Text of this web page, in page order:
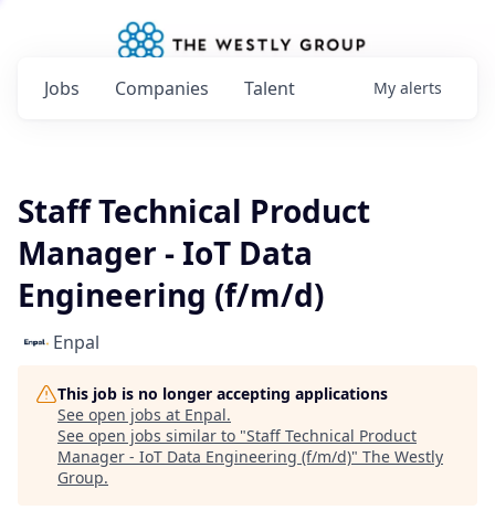
Jobs Companies Talent My alerts
Staff Technical Product
Manager - IoT Data
Engineering (f/m/d)
Enpal
This job is no longer accepting applications
See open jobs at Enpal.
See open jobs similar to "Staff Technical Product
Manager - IoT Data Engineering (f/m/d)" The Westly
Group.